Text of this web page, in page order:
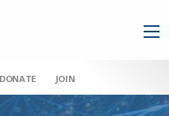
DONATE JOIN